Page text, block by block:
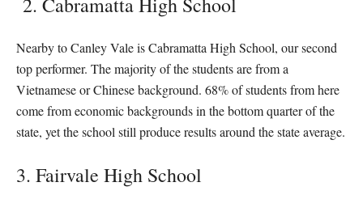
2. Cabramatta High School
Nearby to Canley Vale is Cabramatta High School, our second
top performer. The majority of the students are from a
Vietnamese or Chinese background. 68% of students from here
come from economic backgrounds in the bottom quarter of the
state, yet the school still produce results around the state average.
3. Fairvale High School